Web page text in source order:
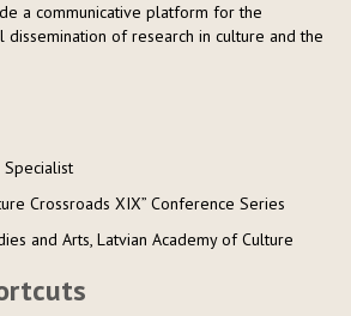
a communicative platform for the
dissemination of research in culture and the
Specialist
Crossroads XIX” Conference Series
and Arts, Latvian Academy of Culture